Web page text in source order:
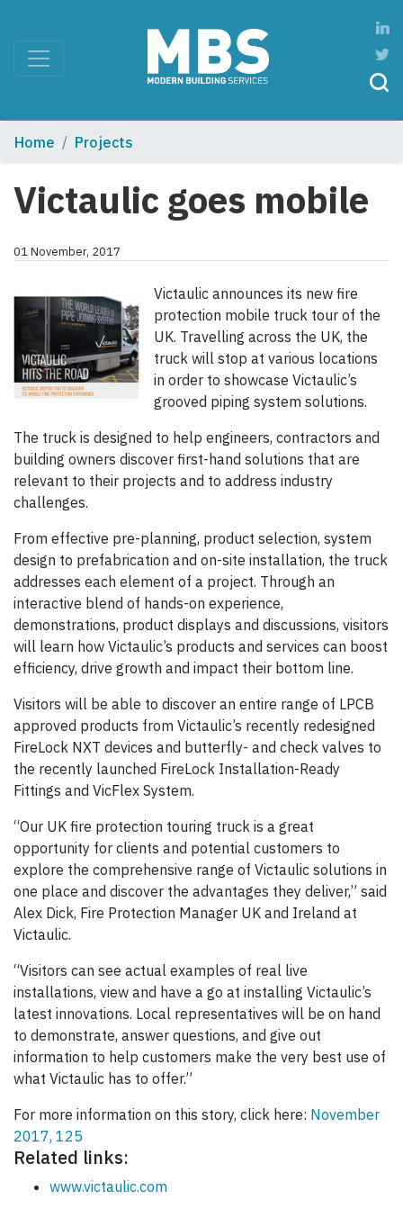
Home Projects
Victaulic goes mobile
01 November, 2017
Victaulic announces its new fire
protection mobile truck tour of the
UK. Travelling across the UK, the
truck will stop at various locations
in order to showcase Victaulic’s
grooved piping system solutions.
The truck is designed to help engineers, contractors and
building owners discover first-hand solutions that are
relevant to their projects and to address industry
challenges.
From effective pre-planning, product selection, system
design to prefabrication and on-site installation, the truck
addresses each element of a project. Through an
interactive blend of hands-on experience,
demonstrations, product displays and discussions, visitors
will learn how Victaulic’s products and services can boost
efficiency, drive growth and impact their bottom line.
Visitors will be able to discover an entire range of LPCB
approved products from Victaulic’s recently redesigned
FireLock NXT devices and butterfly- and check valves to
the recently launched FireLock Installation-Ready
Fittings and VicFlex System.
“Our UK fire protection touring truck is a great
opportunity for clients and potential customers to
explore the comprehensive range of Victaulic solutions in
one place and discover the advantages they deliver,” said
Alex Dick, Fire Protection Manager UK and Ireland at
Victaulic.
“Visitors can see actual examples of real live
installations, view and have a go at installing Victaulic’s
latest innovations. Local representatives will be on hand
to demonstrate, answer questions, and give out
information to help customers make the very best use of
what Victaulic has to offer.”
For more information on this story, click here: November
2017, 125
Related links:
www.victaulic.com